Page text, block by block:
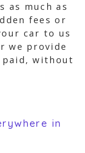
as much as
fees or
car to us
we provide
paid, without
in